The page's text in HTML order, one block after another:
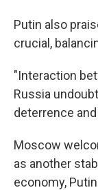
Putin also
crucial,
"Interaction
Russia
deterrence
Moscow
as another
economy,